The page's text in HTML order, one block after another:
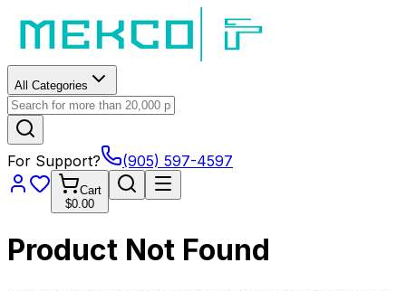
All Categories
For Support? (905) 597-4597
Cart
$0.00
Product Not Found